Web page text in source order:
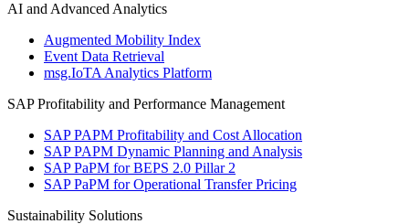
AI and Advanced Analytics
Augmented Mobility Index
Event Data Retrieval
msg.IoTA Analytics Platform
SAP Profitability and Performance Management
SAP PAPM Profitability and Cost Allocation
SAP PAPM Dynamic Planning and Analysis
SAP PaPM for BEPS 2.0 Pillar 2
SAP PaPM for Operational Transfer Pricing
Sustainability Solutions